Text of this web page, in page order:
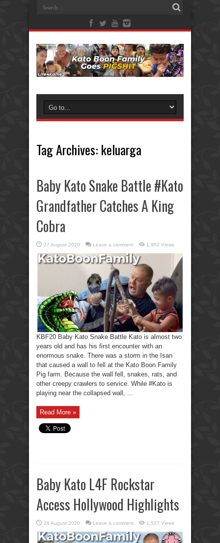
Tag Archives: keluarga
Baby Kato Snake Battle #Kato
Grandfather Catches A King
Cobra
27 August 2020 Leave a comment 1,952 Views
KBF20 Baby Kato Snake Battle Kato is almost two
years old and has his first encounter with an
enormous snake. There was a storm in the Isan
that caused a wall to fell at the Kato Boon Family
Pig farm. Because the wall fell, snakes, rats, and
other creepy crawlers to service. While #Kato is
playing near the collapsed wall, ...
Read More »
Baby Kato L4F Rockstar
Access Hollywood Highlights
26 August 2020 Leave a comment 1,527 Views